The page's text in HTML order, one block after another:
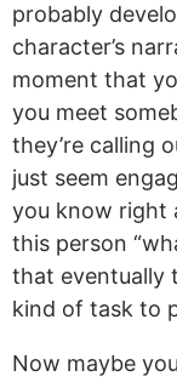
probably
character’s
moment that
you meet
they’re calling
just seem
you know right
this person
that eventually
kind of task to
Now maybe